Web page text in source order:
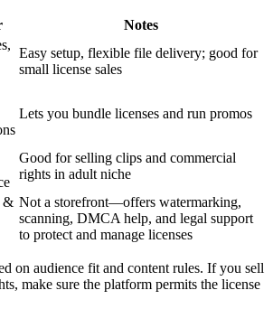
Notes
Easy setup, flexible file delivery; good for
small license sales
Lets you bundle licenses and run promos
Good for selling clips and commercial
rights in adult niche
& Not a storefront—offers watermarking,
scanning, DMCA help, and legal support
to protect and manage licenses
on audience fit and content rules. If you sell
make sure the platform permits the license